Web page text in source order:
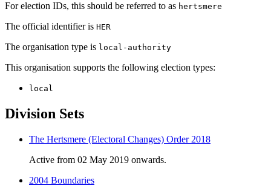
For election IDs, this should be referred to as hertsmere
The official identifier is HER
The organisation type is local-authority
This organisation supports the following election types:
local
Division Sets
The Hertsmere (Electoral Changes) Order 2018
Active from 02 May 2019 onwards.
2004 Boundaries